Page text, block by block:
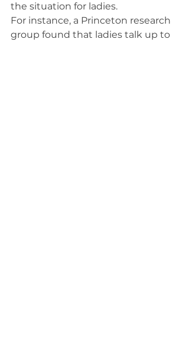
the situation for ladies.
For instance, a Princeton research
group found that ladies talk up to